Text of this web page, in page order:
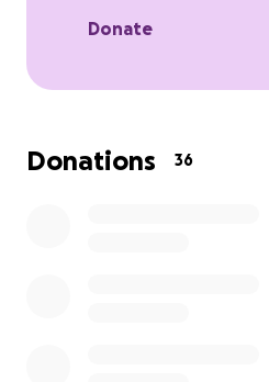
Donate
Donations 36